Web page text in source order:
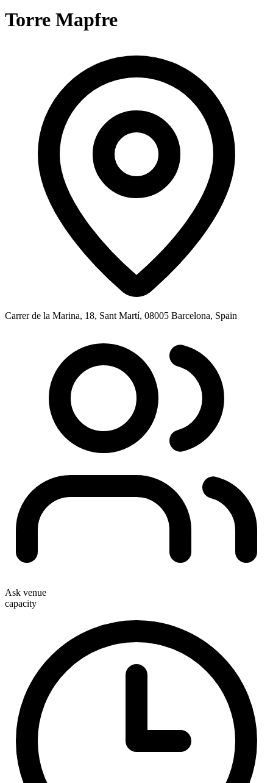
Torre Mapfre
Carrer de la Marina, 18, Sant Martí, 08005 Barcelona, Spain
Ask venue
capacity